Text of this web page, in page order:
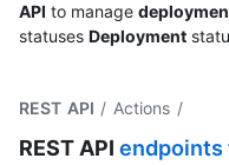
API to manage
statuses Deployment
REST API / Actions /
REST API endpoints